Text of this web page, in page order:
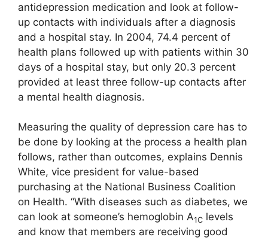
antidepression medication and look at follow-
up contacts with individuals after a diagnosis
and a hospital stay. In 2004, 74.4 percent of
health plans followed up with patients within 30
days of a hospital stay, but only 20.3 percent
provided at least three follow-up contacts after
a mental health diagnosis.
Measuring the quality of depression care has to
be done by looking at the process a health plan
follows, rather than outcomes, explains Dennis
White, vice president for value-based
purchasing at the National Business Coalition
on Health. “With diseases such as diabetes, we
can look at someone’s hemoglobin A1C levels
and know that members are receiving good